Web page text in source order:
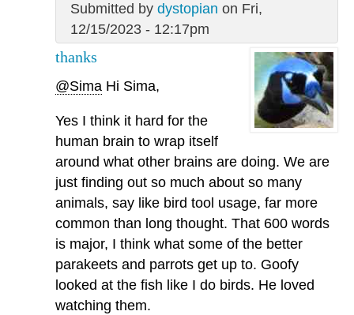
Submitted by dystopian on Fri,
12/15/2023 - 12:17pm
thanks
@Sima Hi Sima,
Yes I think it hard for the
human brain to wrap itself
around what other brains are doing. We are
just finding out so much about so many
animals, say like bird tool usage, far more
common than long thought. That 600 words
is major, I think what some of the better
parakeets and parrots get up to. Goofy
looked at the fish like I do birds. He loved
watching them.